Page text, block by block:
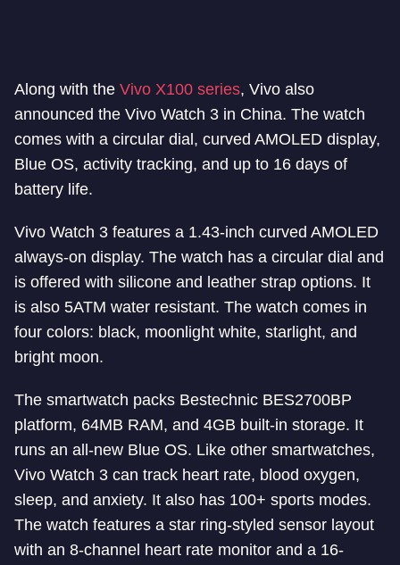
Along with the Vivo X100 series, Vivo also
announced the Vivo Watch 3 in China. The watch
comes with a circular dial, curved AMOLED display,
Blue OS, activity tracking, and up to 16 days of
battery life.
Vivo Watch 3 features a 1.43-inch curved AMOLED
always-on display. The watch has a circular dial and
is offered with silicone and leather strap options. It
is also 5ATM water resistant. The watch comes in
four colors: black, moonlight white, starlight, and
bright moon.
The smartwatch packs Bestechnic BES2700BP
platform, 64MB RAM, and 4GB built-in storage. It
runs an all-new Blue OS. Like other smartwatches,
Vivo Watch 3 can track heart rate, blood oxygen,
sleep, and anxiety. It also has 100+ sports modes.
The watch features a star ring-styled sensor layout
with an 8-channel heart rate monitor and a 16-